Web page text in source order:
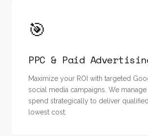
🎯
PPC & Paid
Maximize your ROI with targeted
social media campaigns. We
spend strategically to deliver
lowest cost.